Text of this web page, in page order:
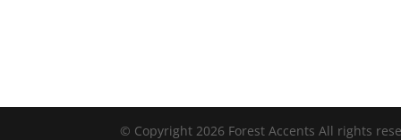
© Copyright 2026 Forest Accents All rights